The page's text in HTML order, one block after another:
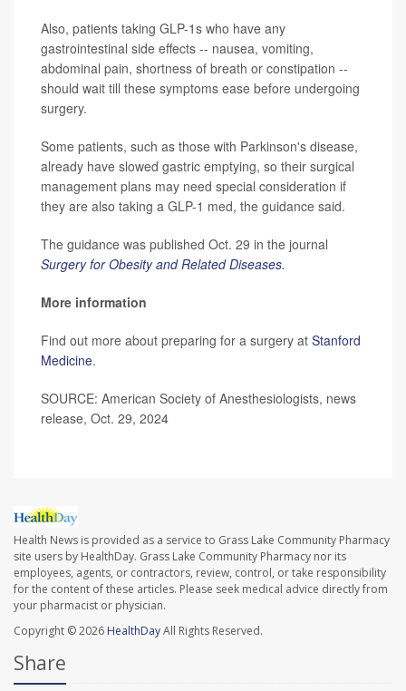
Also, patients taking GLP-1s who have any
gastrointestinal side effects -- nausea, vomiting,
abdominal pain, shortness of breath or constipation --
should wait till these symptoms ease before undergoing
surgery.
Some patients, such as those with Parkinson's disease,
already have slowed gastric emptying, so their surgical
management plans may need special consideration if
they are also taking a GLP-1 med, the guidance said.
The guidance was published Oct. 29 in the journal
Surgery for Obesity and Related Diseases.
More information
Find out more about preparing for a surgery at Stanford
Medicine.
SOURCE: American Society of Anesthesiologists, news
release, Oct. 29, 2024
Health News is provided as a service to Grass Lake Community Pharmacy
site users by HealthDay. Grass Lake Community Pharmacy nor its
employees, agents, or contractors, review, control, or take responsibility
for the content of these articles. Please seek medical advice directly from
your pharmacist or physician.
Copyright © 2026 HealthDayAll Rights Reserved.
Share